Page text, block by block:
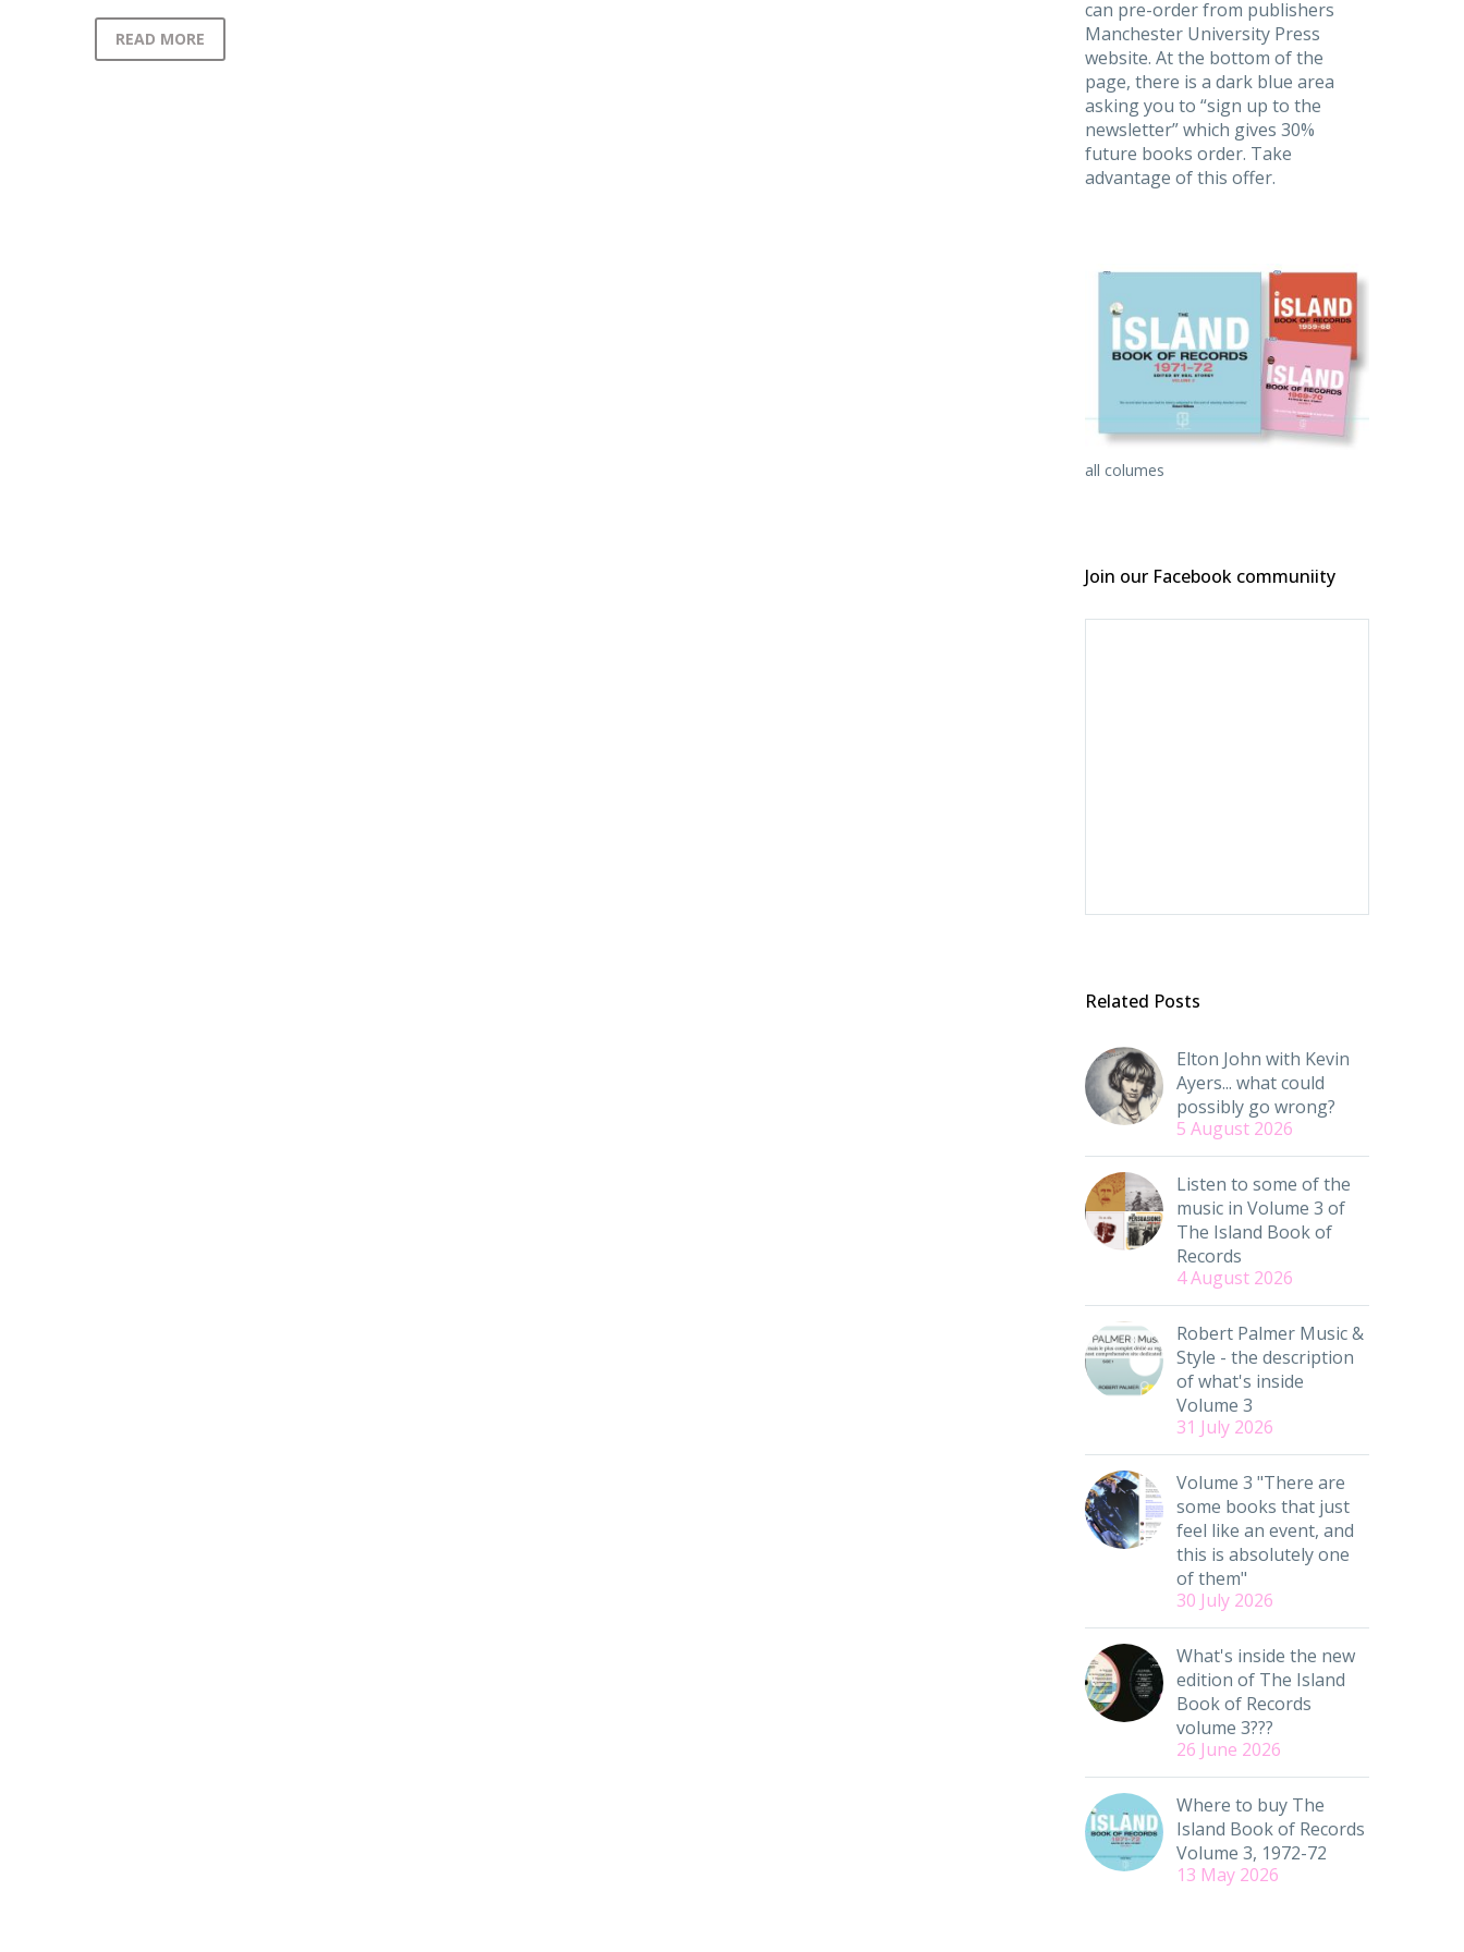
READ MORE
can pre-order from publishers
Manchester University Press
website. At the bottom of the
page, there is a dark blue area
asking you to “sign up to the
newsletter” which gives 30%
future books order. Take
advantage of this offer.
all columes
Join our Facebook communiity
Related Posts
Elton John with Kevin
Ayers... what could
possibly go wrong?
5 August 2026
Listen to some of the
music in Volume 3 of
The Island Book of
Records
4 August 2026
Robert Palmer Music &
Style - the description
of what's inside
Volume 3
31 July 2026
Volume 3 "There are
some books that just
feel like an event, and
this is absolutely one
of them"
30 July 2026
What's inside the new
edition of The Island
Book of Records
volume 3???
26 June 2026
Where to buy The
Island Book of Records
Volume 3, 1972-72
13 May 2026